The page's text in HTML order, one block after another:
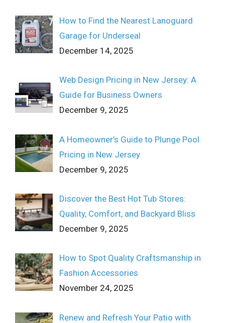
How to Find the Nearest Lanoguard
Garage for Underseal
December 14, 2025
Web Design Pricing in New Jersey: A
Guide for Business Owners
December 9, 2025
A Homeowner’s Guide to Plunge Pool
Pricing in New Jersey
December 9, 2025
Discover the Best Hot Tub Stores:
Quality, Comfort, and Backyard Bliss
December 9, 2025
How to Spot Quality Craftsmanship in
Fashion Accessories
November 24, 2025
Renew and Refresh Your Patio with